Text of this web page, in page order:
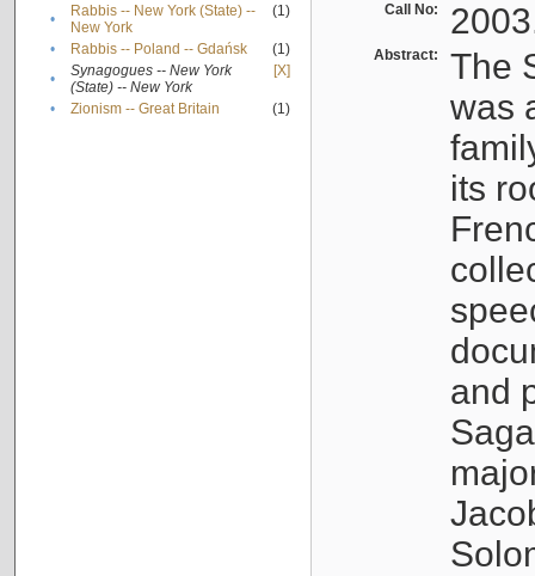
•
Rabbis -- New York (State) --
New York
(1)
• Rabbis -- Poland -- Gdańsk
(1)
•
Synagogues -- New York
(State) -- New York
[X]
• Zionism -- Great Britain (1)
Call No:
Abstract:
The
was
its
and